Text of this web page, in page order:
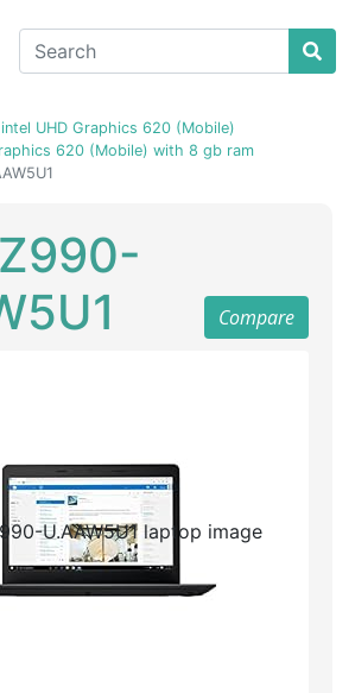
intel UHD Graphics 620 (Mobile)
620 (Mobile) with 8 gb ram
Compare